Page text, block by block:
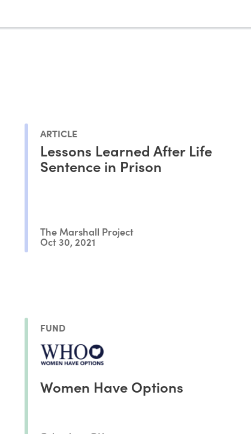
ARTICLE
Lessons Learned After Life
Sentence in Prison
The Marshall Project
Oct 30, 2021
FUND
Women Have Options